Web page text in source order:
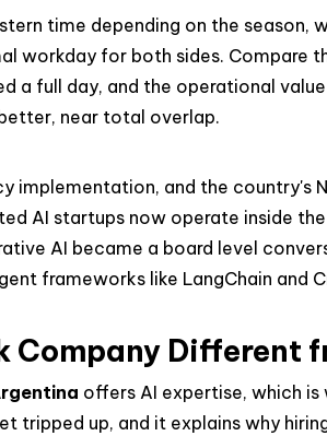
time depending on the
workday for both sides.
a full day, and the operational
near total overlap.
implementation, and the
AI startups now operate inside
AI became a board level
frameworks like LangChain
Company
offers AI expertise, which
tripped up, and it explains why